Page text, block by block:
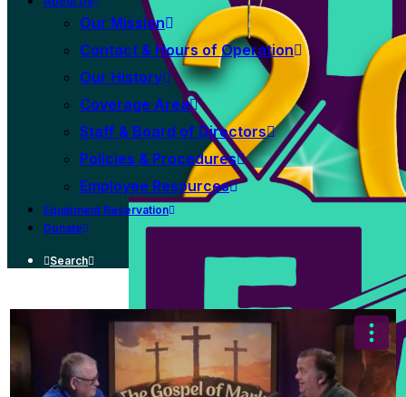
Our Mission
Contact & Hours of Operation
Our History
Coverage Area
Staff & Board of Directors
Policies & Procedures
Employee Resources
Equipment Reservation
Donate
Search